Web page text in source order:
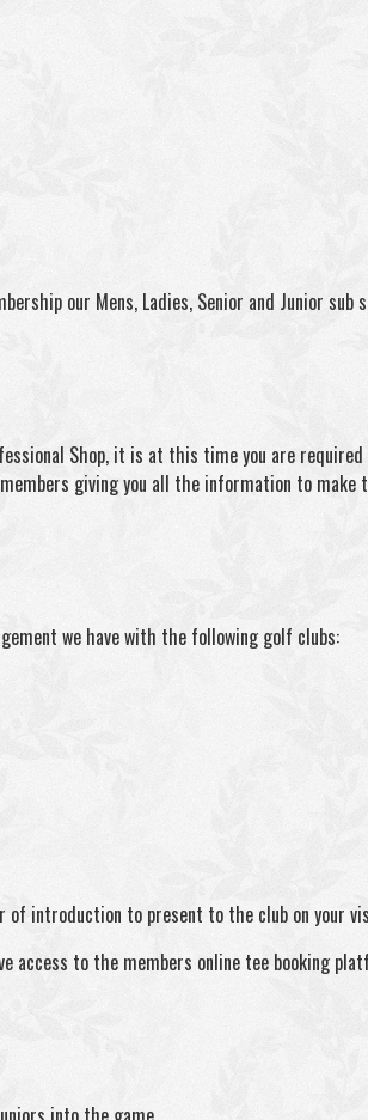
our Mens, Ladies, Senior and Junior
Shop, it is at this time you are
giving you all the information to
we have with the following golf clubs:
of introduction to present to the club on your
to the members online tee booking